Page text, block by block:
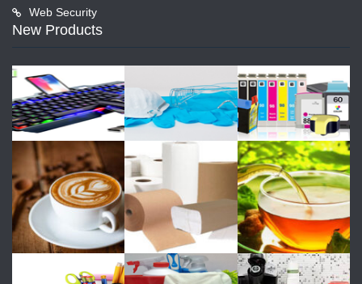
Web Security
New Products